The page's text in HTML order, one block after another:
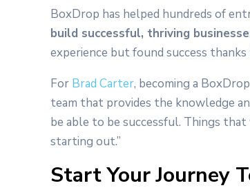
BoxDrop has helped hundreds of
build successful, thriving
experience but found success
For Brad Carter, becoming a
team that provides the knowledge
be able to be successful. Things
starting out.”
Start Your Journey